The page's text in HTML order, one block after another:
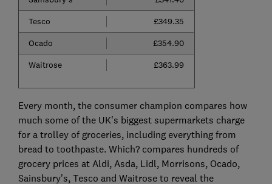
Tesco
£349.35
Ocado
£354.90
Waitrose
£363.99
Every month, the consumer champion compares how
much some of the UK's biggest supermarkets charge
for a trolley of groceries, including everything from
bread to toothpaste. Which? compares hundreds of
grocery prices at Aldi, Asda, Lidl, Morrisons, Ocado,
Sainsbury’s, Tesco and Waitrose to reveal the